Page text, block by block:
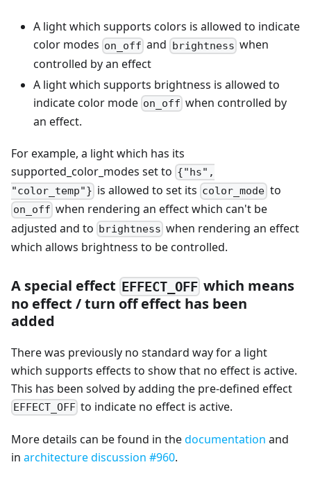
A light which supports colors is allowed to indicate
color modes on_off and brightness when
controlled by an effect
A light which supports brightness is allowed to
indicate color mode on_off when controlled by
an effect.
For example, a light which has its
supported_color_modes set to {"hs",
"color_temp"} is allowed to set its color_modeto
on_off when rendering an effect which can't be
adjusted and to brightness when rendering an effect
which allows brightness to be controlled.
A special effect EFFECT_OFF which means
no effect / turn off effect has been
added
There was previously no standard way for a light
which supports effects to show that no effect is active.
This has been solved by adding the pre-defined effect
EFFECT_OFF to indicate no effect is active.
More details can be found in thedocumentation and
in architecture discussion #960.